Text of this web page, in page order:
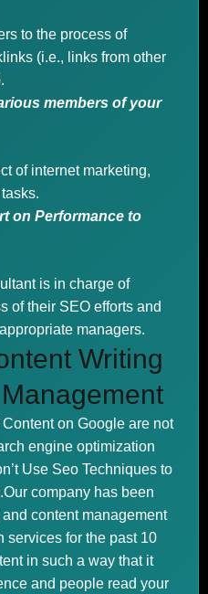
to the process of
(i.e., links from other
members of your
of internet marketing,
on Performance to
is in charge of
of their SEO efforts and
managers.
Writing
on Google are not
engine optimization
Use Seo Techniques to
company has been
content management
services for the past 10
in such a way that it
and people read your